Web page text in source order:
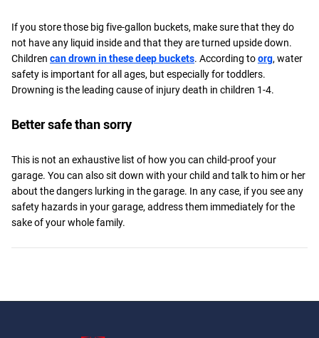
If you store those big five-gallon buckets, make sure that they do
not have any liquid inside and that they are turned upside down.
Children can drown in these deep buckets. According toorg, water
safety is important for all ages, but especially for toddlers.
Drowning is the leading cause of injury death in children 1-4.
Better safe than sorry
This is not an exhaustive list of how you can child-proof your
garage. You can also sit down with your child and talk to him or her
about the dangers lurking in the garage. In any case, if you see any
safety hazards in your garage, address them immediately for the
sake of your whole family.